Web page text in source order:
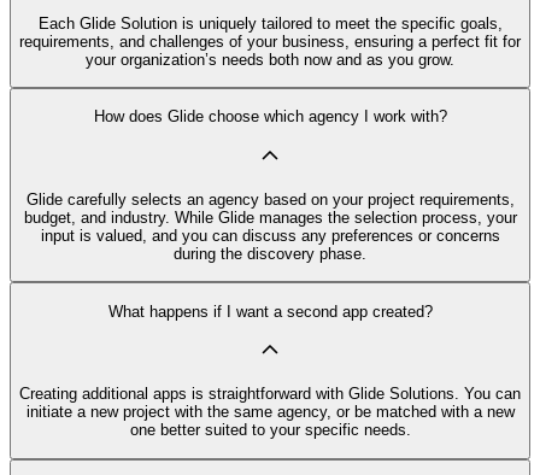
Each Glide Solution is uniquely tailored to meet the specific goals,
requirements, and challenges of your business, ensuring a perfect fit for
your organization’s needs both now and as you grow.
How does Glide choose which agency I work with?
Glide carefully selects an agency based on your project requirements,
budget, and industry. While Glide manages the selection process, your
input is valued, and you can discuss any preferences or concerns
during the discovery phase.
What happens if I want a second app created?
Creating additional apps is straightforward with Glide Solutions. You can
initiate a new project with the same agency, or be matched with a new
one better suited to your specific needs.